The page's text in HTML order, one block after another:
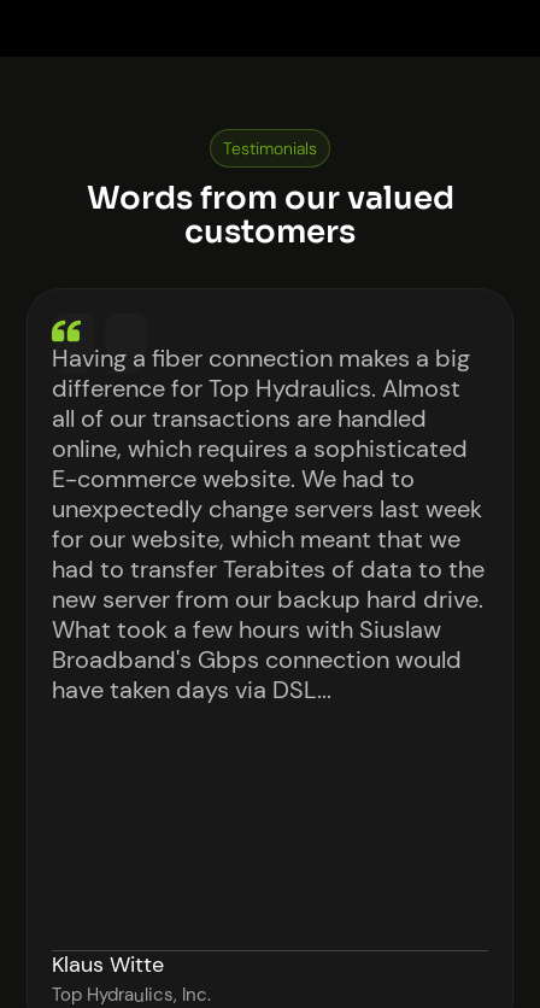
Testimonials
Words from our valued
customers
Having a fiber connection makes a big
difference for Top Hydraulics. Almost
all of our transactions are handled
online, which requires a sophisticated
E-commerce website. We had to
unexpectedly change servers last week
for our website, which meant that we
had to transfer Terabites of data to the
new server from our backup hard drive.
What took a few hours with Siuslaw
Broadband's Gbps connection would
have taken days via DSL...
Klaus Witte
Top Hydraulics, Inc.